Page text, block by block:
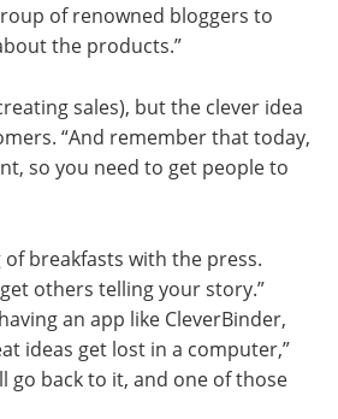
of renowned bloggers to
the products.”
sales), but the clever idea
“And remember that today,
so you need to get people to
breakfasts with the press.
others telling your story.”
an app like CleverBinder,
ideas get lost in a computer,”
go back to it, and one of those